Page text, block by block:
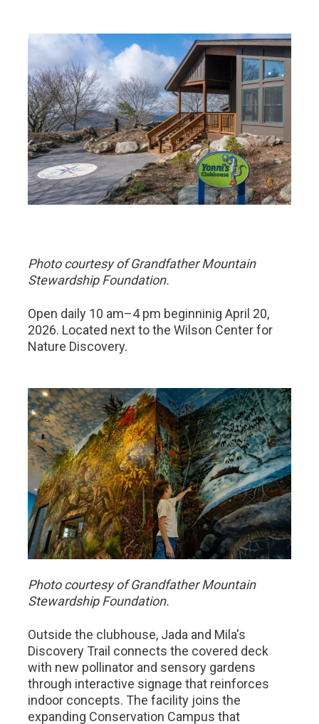
Photo courtesy of Grandfather Mountain
Stewardship Foundation.
Open daily 10 am–4 pm beginninig April 20,
2026. Located next to the Wilson Center for
Nature Discovery.
Photo courtesy of Grandfather Mountain
Stewardship Foundation.
Outside the clubhouse, Jada and Mila's
Discovery Trail connects the covered deck
with new pollinator and sensory gardens
through interactive signage that reinforces
indoor concepts. The facility joins the
expanding Conservation Campus that